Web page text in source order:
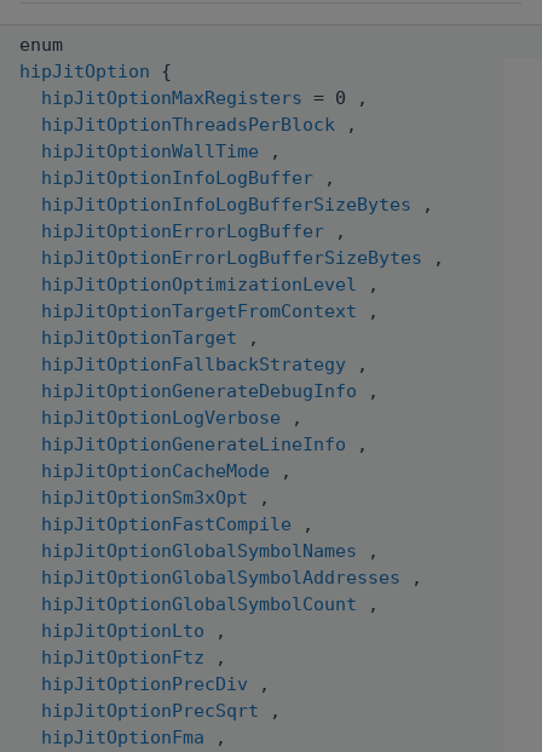
enum
hipJitOption {
hipJitOptionMaxRegisters = 0 ,
hipJitOptionThreadsPerBlock ,
hipJitOptionWallTime ,
hipJitOptionInfoLogBuffer ,
hipJitOptionInfoLogBufferSizeBytes ,
hipJitOptionErrorLogBuffer ,
hipJitOptionErrorLogBufferSizeBytes ,
hipJitOptionOptimizationLevel ,
hipJitOptionTargetFromContext ,
hipJitOptionTarget ,
hipJitOptionFallbackStrategy ,
hipJitOptionGenerateDebugInfo ,
hipJitOptionLogVerbose ,
hipJitOptionGenerateLineInfo ,
hipJitOptionCacheMode ,
hipJitOptionSm3xOpt ,
hipJitOptionFastCompile ,
hipJitOptionGlobalSymbolNames ,
hipJitOptionGlobalSymbolAddresses ,
hipJitOptionGlobalSymbolCount ,
hipJitOptionLto ,
hipJitOptionFtz ,
hipJitOptionPrecDiv ,
hipJitOptionPrecSqrt ,
hipJitOptionFma ,